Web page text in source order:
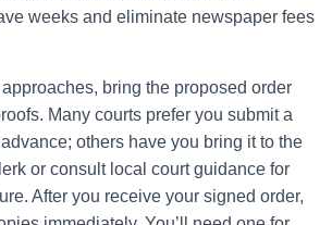
weeks and eliminate newspaper fees
bring the proposed order
Many courts prefer you submit a
others have you bring it to the
or consult local court guidance for
After you receive your signed order,